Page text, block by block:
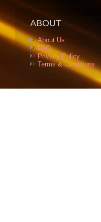
ABOUT
About Us
FAQ
Privacy Policy
Terms & Conditions